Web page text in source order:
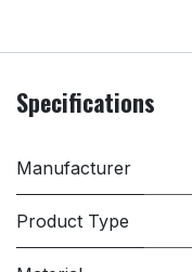
Specifications
Manufacturer
Product Type